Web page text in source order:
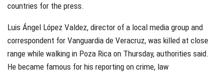
countries for the press.
Luis Ángel López Valdez, director of a local media group and
correspondent for Vanguardia de Veracruz, was killed at close
range while walking in Poza Rica on Thursday, authorities said.
He became famous for his reporting on crime, law